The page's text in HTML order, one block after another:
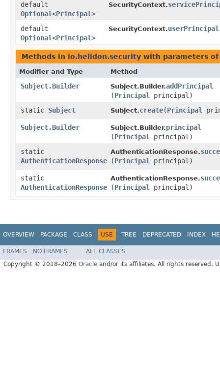
default
Optional<Principal>
SecurityContext.
default
Optional<Principal>
SecurityContext.userPrincipal
Methods in io.helidon.security with parameters
Modifier and Type Method
Subject.Builder Subject.Builder.addPrincipal
(Principal
principal)
static Subject Subject.create​(Principal
Subject.Builder Subject.Builder.principal
(Principal
principal)
static
AuthenticationResponse
AuthenticationResponse.
(Principal principal)
static
AuthenticationResponse
AuthenticationResponse.
(Principal principal)
OVERVIEW PACKAGE CLASS USE TREE DEPRECATED INDEX
FRAMES NO FRAMES
ALL CLASSES
Copyright © 2018–2026 Oracle and/or its affiliates. All rights reserved.